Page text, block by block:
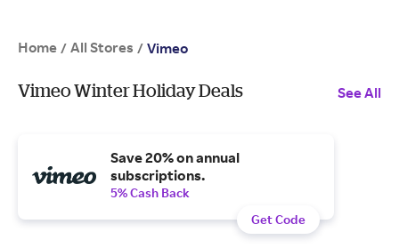
Home / All Stores / Vimeo
Vimeo Winter Holiday Deals See All
Save 20% on annual
subscriptions.
5% Cash Back
Get Code